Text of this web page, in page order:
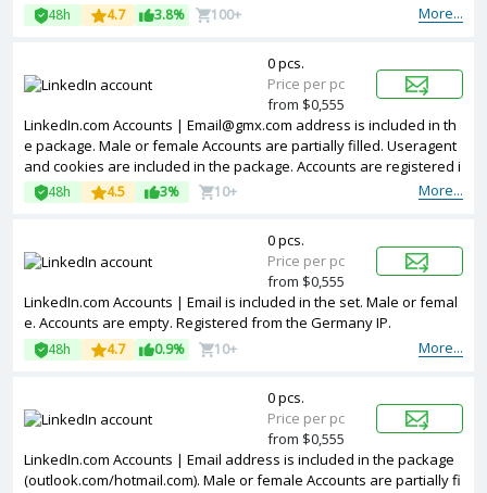
More...
48h 4.7 3.8% 100+
LinkedIn.com Accounts | Email@gmx.com address is included in th
e package. Male or female Accounts are partially filled. Useragent
and cookies are included in the package. Accounts are registered i
n MIX ip.
More...
48h 4.5 3% 10+
0 pcs.
Price per pc
from $0,555
LinkedIn.com Accounts | Email is included in the set. Male or femal
e. Accounts are empty. Registered from the Germany IP.
More...
48h 4.7 0.9% 10+
0 pcs.
Price per pc
from $0,555
LinkedIn.com Accounts | Email address is included in the package
(outlook.com/hotmail.com). Male or female Accounts are partially fi
0 pcs.
Price per pc
from $0,555